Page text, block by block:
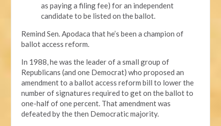
as paying a filing fee) for an independent
candidate to be listed on the ballot.
Remind Sen. Apodaca that he’s been a champion of
ballot access reform.
In 1988, he was the leader of a small group of
Republicans (and one Democrat) who proposed an
amendment to a ballot access reform bill to lower the
number of signatures required to get on the ballot to
one-half of one percent. That amendment was
defeated by the then Democratic majority.